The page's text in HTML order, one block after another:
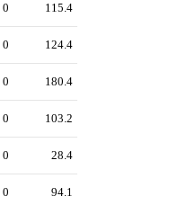
0 115.4
0 124.4
0 180.4
0 103.2
0 28.4
0 94.1